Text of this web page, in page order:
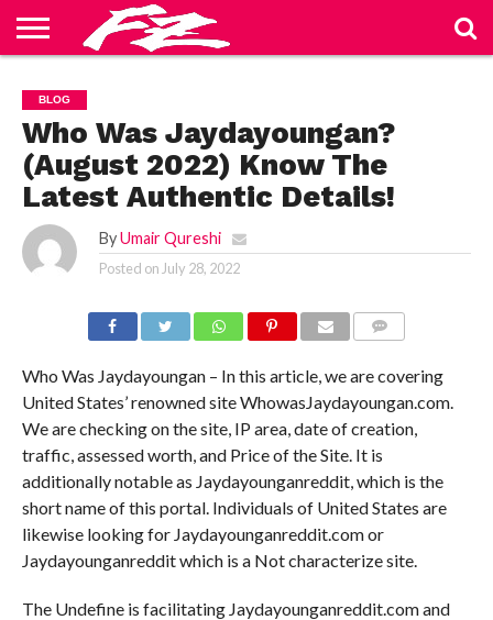
US
BLOG
CONTACT
US
HOME
PRIVACY
POLICY
TERMS
OF
SERVICE
BLOG
Who Was Jaydayoungan?
(August 2022) Know The
Latest Authentic Details!
By Umair Qureshi
Posted on July 28, 2022
Who Was Jaydayoungan – In this article, we are covering
United States’ renowned site WhowasJaydayoungan.com.
We are checking on the site, IP area, date of creation,
traffic, assessed worth, and Price of the Site. It is
additionally notable as Jaydayounganreddit, which is the
short name of this portal. Individuals of United States are
likewise looking for Jaydayounganreddit.com or
Jaydayounganreddit which is a Not characterize site.
The Undefine is facilitating Jaydayounganreddit.com and